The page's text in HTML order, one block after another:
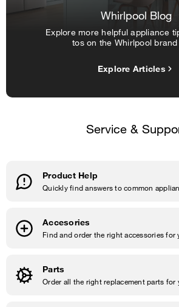
Whirlpool Blog
Explore more helpful appliance
tos on the Whirlpool
Explore Articles
Service &
Product Help
Quickly find answers to common
Accesories
Find and order the right accessories for
Parts
Order all the right replacement parts for